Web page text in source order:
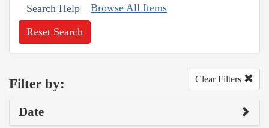
Search Help Browse All Items
Reset Search
Filter by: Clear Filters
Date